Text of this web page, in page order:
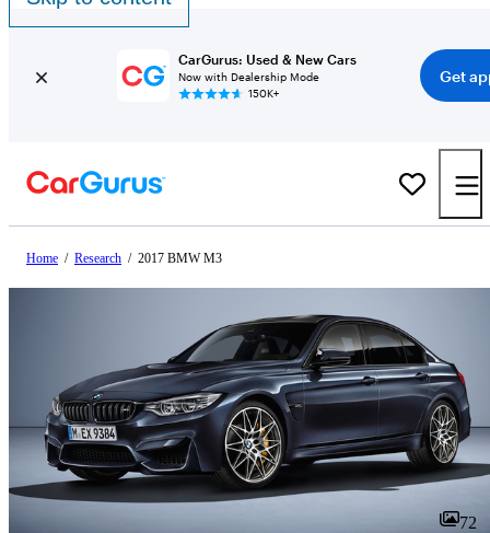
CarGurus: Used & New Cars
Now with Dealership Mode
150K+
Get
Home / Research / 2017 BMW M3
72